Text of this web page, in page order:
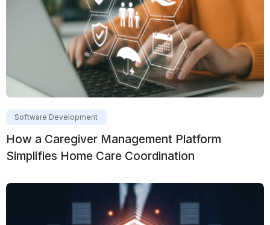
Software Development
How a Caregiver Management Platform
Simplifies Home Care Coordination